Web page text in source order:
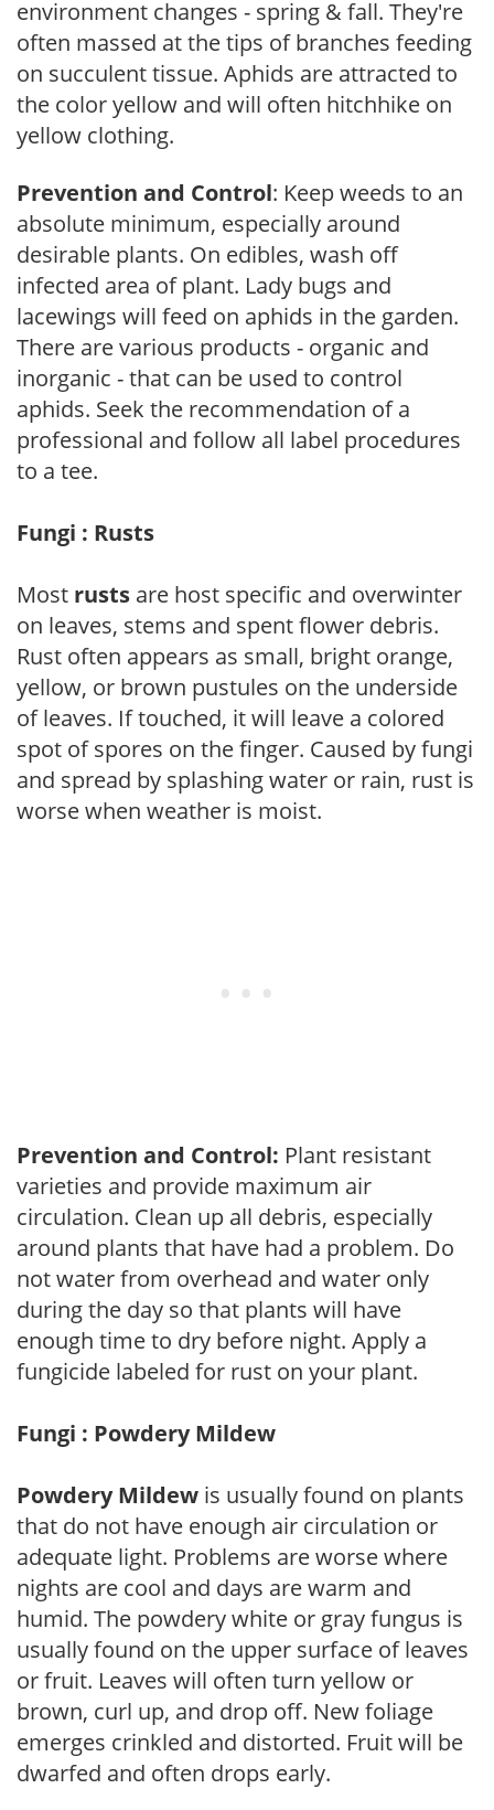
environment changes - spring & fall. They're
often massed at the tips of branches feeding
on succulent tissue. Aphids are attracted to
the color yellow and will often hitchhike on
yellow clothing.
Prevention and Control: Keep weeds to an
absolute minimum, especially around
desirable plants. On edibles, wash off
infected area of plant. Lady bugs and
lacewings will feed on aphids in the garden.
There are various products - organic and
inorganic - that can be used to control
aphids. Seek the recommendation of a
professional and follow all label procedures
to a tee.
Fungi : Rusts
Most rusts are host specific and overwinter
on leaves, stems and spent flower debris.
Rust often appears as small, bright orange,
yellow, or brown pustules on the underside
of leaves. If touched, it will leave a colored
spot of spores on the finger. Caused by fungi
and spread by splashing water or rain, rust is
worse when weather is moist.
Prevention and Control: Plant resistant
varieties and provide maximum air
circulation. Clean up all debris, especially
around plants that have had a problem. Do
not water from overhead and water only
during the day so that plants will have
enough time to dry before night. Apply a
fungicide labeled for rust on your plant.
Fungi : Powdery Mildew
Powdery Mildew is usually found on plants
that do not have enough air circulation or
adequate light. Problems are worse where
nights are cool and days are warm and
humid. The powdery white or gray fungus is
usually found on the upper surface of leaves
or fruit. Leaves will often turn yellow or
brown, curl up, and drop off. New foliage
emerges crinkled and distorted. Fruit will be
dwarfed and often drops early.